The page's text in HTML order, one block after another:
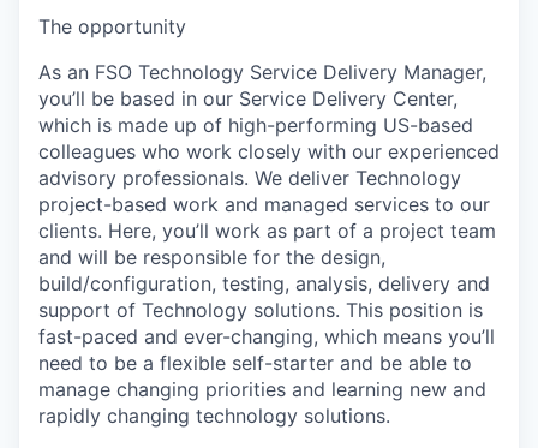
The opportunity
As an FSO Technology Service Delivery Manager,
you’ll be based in our Service Delivery Center,
which is made up of high-performing US-based
colleagues who work closely with our experienced
advisory professionals. We deliver Technology
project-based work and managed services to our
clients. Here, you’ll work as part of a project team
and will be responsible for the design,
build/configuration, testing, analysis, delivery and
support of Technology solutions. This position is
fast-paced and ever-changing, which means you’ll
need to be a flexible self-starter and be able to
manage changing priorities and learning new and
rapidly changing technology solutions.